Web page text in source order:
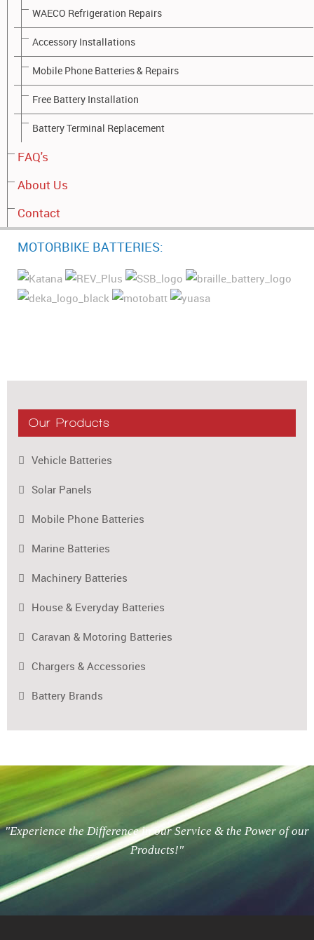
WAECO Refrigeration Repairs
Accessory Installations
Mobile Phone Batteries & Repairs
Free Battery Installation
Battery Terminal Replacement
FAQ's
About Us
Contact
GOLF CART BATTERIES:
MOTORBIKE BATTERIES:
Our Products
Vehicle Batteries
Solar Panels
Mobile Phone Batteries
Marine Batteries
Machinery Batteries
House & Everyday Batteries
Caravan & Motoring Batteries
Chargers & Accessories
Battery Brands
"Experience the Difference in our Service & the Power of our
Products!"